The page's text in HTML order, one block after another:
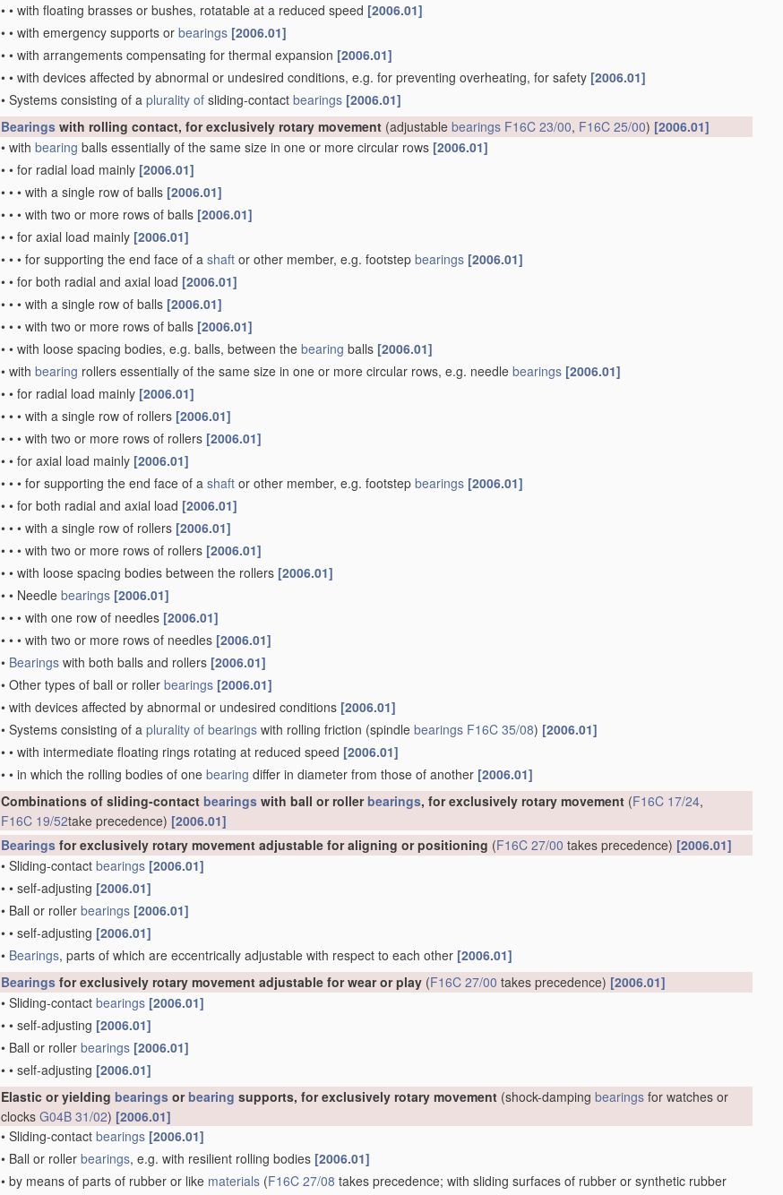
• • with floating brasses or bushes, rotatable at a reduced speed [2006.01]
• • with emergency supports or bearings [2006.01]
• • with arrangements compensating for thermal expansion [2006.01]
• • with devices affected by abnormal or undesired conditions, e.g. for preventing overheating, for safety [2006.01]
• Systems consisting of a plurality of sliding-contact bearings [2006.01]
Bearings with rolling contact, for exclusively rotary movement (adjustable bearings F16C 23/00, F16C 25/00) [2006.01]
• with bearing balls essentially of the same size in one or more circular rows [2006.01]
• • for radial load mainly [2006.01]
• • • with a single row of balls [2006.01]
• • • with two or more rows of balls [2006.01]
• • for axial load mainly [2006.01]
• • • for supporting the end face of a shaft or other member, e.g. footstep bearings [2006.01]
• • for both radial and axial load [2006.01]
• • • with a single row of balls [2006.01]
• • • with two or more rows of balls [2006.01]
• • with loose spacing bodies, e.g. balls, between the bearing balls [2006.01]
• with bearing rollers essentially of the same size in one or more circular rows, e.g. needle bearings [2006.01]
• • for radial load mainly [2006.01]
• • • with a single row of rollers [2006.01]
• • • with two or more rows of rollers [2006.01]
• • for axial load mainly [2006.01]
• • • for supporting the end face of a shaft or other member, e.g. footstep bearings [2006.01]
• • for both radial and axial load [2006.01]
• • • with a single row of rollers [2006.01]
• • • with two or more rows of rollers [2006.01]
• • with loose spacing bodies between the rollers [2006.01]
• • Needle bearings [2006.01]
• • • with one row of needles [2006.01]
• • • with two or more rows of needles [2006.01]
• Bearings with both balls and rollers [2006.01]
• Other types of ball or roller bearings [2006.01]
• with devices affected by abnormal or undesired conditions [2006.01]
• Systems consisting of a plurality of bearings with rolling friction (spindle bearings F16C 35/08) [2006.01]
• • with intermediate floating rings rotating at reduced speed [2006.01]
• • in which the rolling bodies of one bearing differ in diameter from those of another [2006.01]
Combinations of sliding-contact bearings with ball or rollerbearings, for exclusively rotary movement (F16C 17/24,
F16C 19/52take precedence) [2006.01]
Bearings for exclusively rotary movement adjustable for aligning or positioning (F16C 27/00 takes precedence) [2006.01]
• Sliding-contact bearings [2006.01]
• • self-adjusting [2006.01]
• Ball or roller bearings [2006.01]
• • self-adjusting [2006.01]
• Bearings, parts of which are eccentrically adjustable with respect to each other [2006.01]
Bearings for exclusively rotary movement adjustable for wear or play (F16C 27/00 takes precedence) [2006.01]
• Sliding-contact bearings [2006.01]
• • self-adjusting [2006.01]
• Ball or roller bearings [2006.01]
• • self-adjusting [2006.01]
Elastic or yielding bearings orbearing supports, for exclusively rotary movement (shock-damping bearings for watches or
clocks G04B 31/02) [2006.01]
• Sliding-contact bearings [2006.01]
• Ball or roller bearings, e.g. with resilient rolling bodies [2006.01]
• by means of parts of rubber or like materials (F16C 27/08 takes precedence; with sliding surfaces of rubber or synthetic rubber